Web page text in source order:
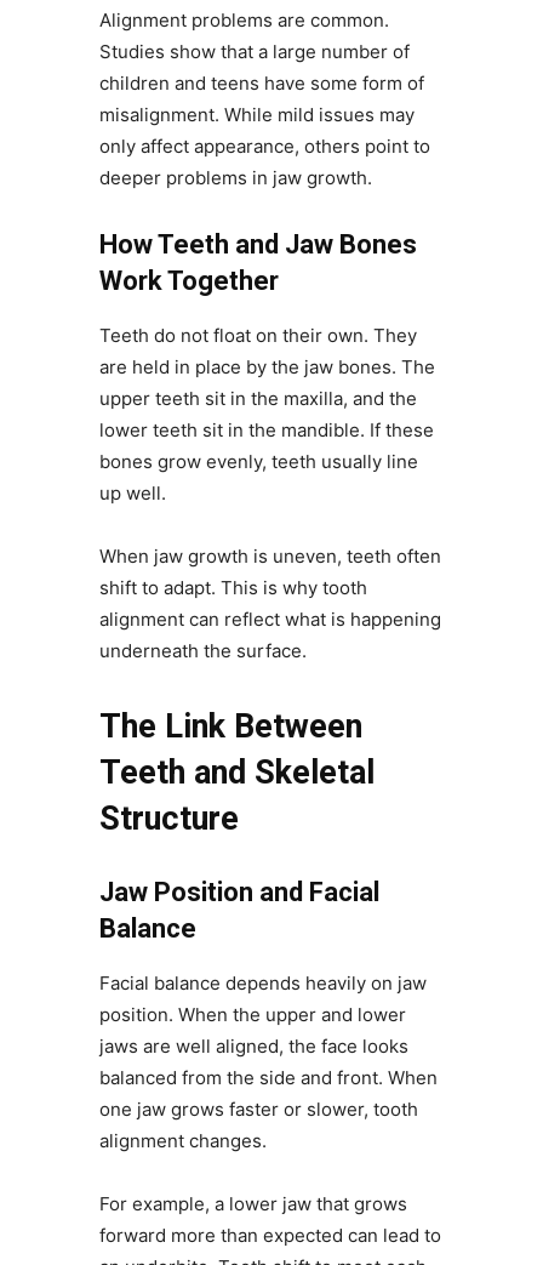
Alignment problems are common.
Studies show that a large number of
children and teens have some form of
misalignment. While mild issues may
only affect appearance, others point to
deeper problems in jaw growth.
How Teeth and Jaw Bones
Work Together
Teeth do not float on their own. They
are held in place by the jaw bones. The
upper teeth sit in the maxilla, and the
lower teeth sit in the mandible. If these
bones grow evenly, teeth usually line
up well.
When jaw growth is uneven, teeth often
shift to adapt. This is why tooth
alignment can reflect what is happening
underneath the surface.
The Link Between
Teeth and Skeletal
Structure
Jaw Position and Facial
Balance
Facial balance depends heavily on jaw
position. When the upper and lower
jaws are well aligned, the face looks
balanced from the side and front. When
one jaw grows faster or slower, tooth
alignment changes.
For example, a lower jaw that grows
forward more than expected can lead to